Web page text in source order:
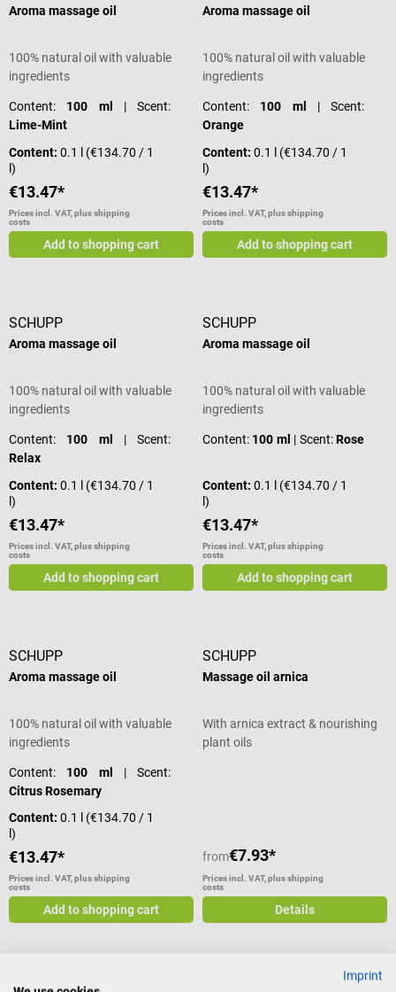
Aroma massage oil
100% natural oil with valuable
ingredients
Content: 100 ml | Scent:
Lime-Mint
Content: 0.1 l (€134.70 / 1
l)
€13.47*
Prices incl. VAT, plus shipping
costs
Add to shopping cart
Aroma massage oil
100% natural oil with valuable
ingredients
Content: 100 ml | Scent:
Orange
Content:0.1 l (€134.70 / 1
l)
€13.47*
Prices incl. VAT, plus shipping
costs
Add to shopping cart
SCHUPP
Aroma massage oil
100% natural oil with valuable
ingredients
Content: 100 ml | Scent:
Relax
Content: 0.1 l (€134.70 / 1
l)
€13.47*
Prices incl. VAT, plus shipping
costs
Add to shopping cart
SCHUPP
Aroma massage oil
100% natural oil with valuable
ingredients
Content: 100 ml | Scent:Rose
Content:0.1 l (€134.70 / 1
l)
€13.47*
Prices incl. VAT, plus shipping
costs
Add to shopping cart
SCHUPP
Aroma massage oil
100% natural oil with valuable
ingredients
Content: 100 ml | Scent:
Citrus Rosemary
Content: 0.1 l (€134.70 / 1
l)
€13.47*
Prices incl. VAT, plus shipping
costs
Add to shopping cart
SCHUPP
Massage oil arnica
With arnica extract & nourishing
plant oils
from€7.93*
Prices incl. VAT, plus shipping
costs
Details
SCHUPP
Imprint